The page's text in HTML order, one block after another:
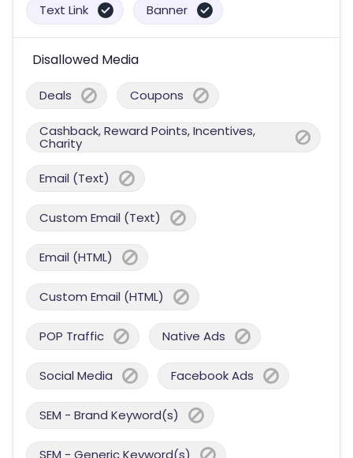
Text Link Banner
Disallowed Media
Deals Coupons
Cashback, Reward Points, Incentives,
Charity
Email (Text)
Custom Email (Text)
Email (HTML)
Custom Email (HTML)
POP Traffic Native Ads
Social Media Facebook Ads
SEM - Brand Keyword(s)
SEM - Generic Keyword(s)